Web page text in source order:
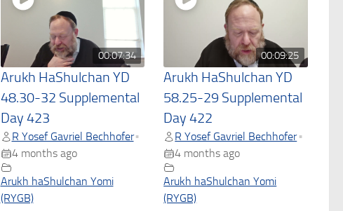
00:07:34
Arukh HaShulchan YD
48.30-32 Supplemental
Day 423
R Yosef Gavriel Bechhofer•
4 months ago
Arukh haShulchan Yomi
(RYGB)
00:09:25
Arukh HaShulchan YD
58.25-29 Supplemental
Day 422
R Yosef Gavriel Bechhofer •
4 months ago
Arukh haShulchan Yomi
(RYGB)